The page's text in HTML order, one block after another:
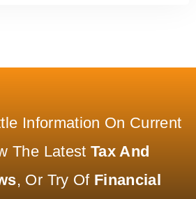
Information On Current
The Latest Tax And
, Or Try Of Financial